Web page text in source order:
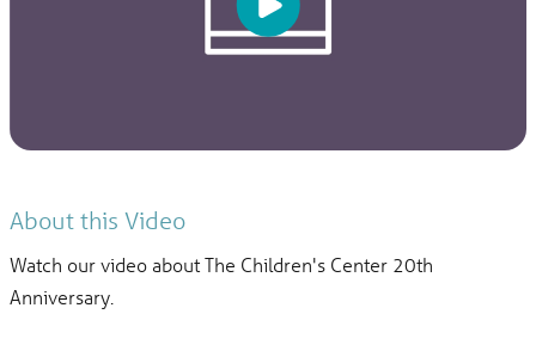
About this Video
Watch our video about The Children's Center 20th
Anniversary.